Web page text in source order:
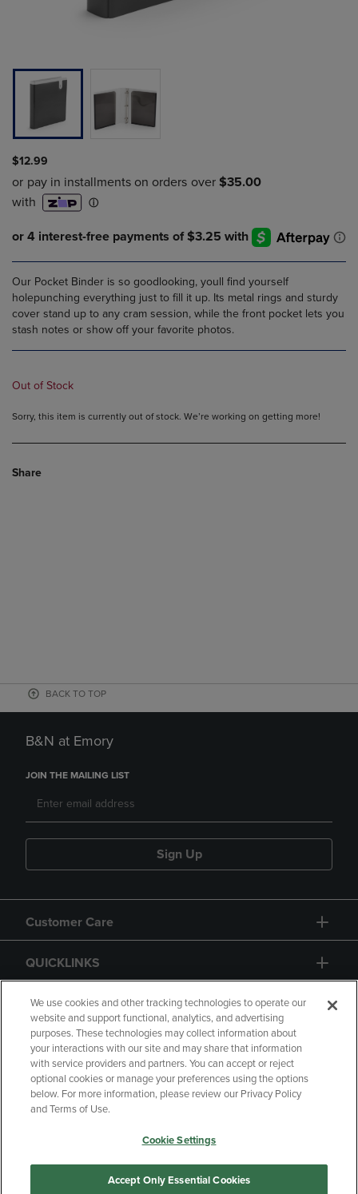
$12.99
Our Pocket Binder is so goodlooking, youll find yourself
holepunching everything just to fill it up. Its metal rings and sturdy
cover stand up to any cram session, while the front pocket lets you
stash notes or show off your favorite photos.
Out of Stock
Sorry, this item is currently out of stock. We’re working on getting more!
Share
BACK TO TOP
B&N at Emory
JOIN THE MAILING LIST
Sign Up
Customer Care
QUICKLINKS
GIFT CARD
Copyright Privacy Policy
Accessibility
Your Privacy Choices
Manage My Data
We use cookies and other tracking technologies to operate our
website and support functional, analytics, and advertising
purposes. These technologies may collect information about
your interactions with our site and may share that information
with service providers and partners. You can accept or reject
optional cookies or manage your preferences using the options
below. For more information, please review our Privacy Policy
and Terms of Use.
Cookie Settings
Accept Only Essential Cookies